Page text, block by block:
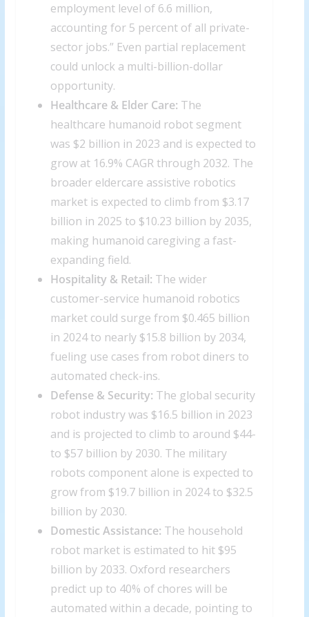
employment level of 6.6 million,
accounting for 5 percent of all private-
sector jobs.” Even partial replacement
could unlock a multi-billion-dollar
opportunity.
Healthcare & Elder Care: The
healthcare humanoid robot segment
was $2 billion in 2023 and is expected to
grow at 16.9% CAGR through 2032. The
broader eldercare assistive robotics
market is expected to climb from $3.17
billion in 2025 to $10.23 billion by 2035,
making humanoid caregiving a fast-
expanding field.
Hospitality & Retail: The wider
customer-service humanoid robotics
market could surge from $0.465 billion
in 2024 to nearly $15.8 billion by 2034,
fueling use cases from robot diners to
automated check-ins.
Defense & Security: The global security
robot industry was $16.5 billion in 2023
and is projected to climb to around $44-
to $57 billion by 2030. The military
robots component alone is expected to
grow from $19.7 billion in 2024 to $32.5
billion by 2030.
Domestic Assistance: The household
robot market is estimated to hit $95
billion by 2033. Oxford researchers
predict up to 40% of chores will be
automated within a decade, pointing to